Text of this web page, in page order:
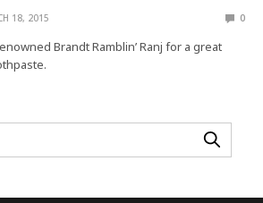
18, 2015 0
Brandt Ramblin’ Ranj for a great